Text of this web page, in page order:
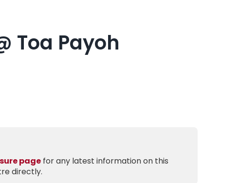
Toa Payoh
page for any latest information on this
directly.